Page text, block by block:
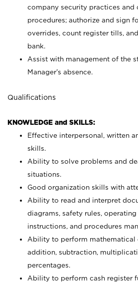
company security practices and
procedures; authorize and sign
overrides, count register tills,
bank.
Assist with management of the
Manager’s absence.
Qualifications
KNOWLEDGE and SKILLS:
Effective interpersonal, written
skills.
Ability to solve problems and
situations.
Good organization skills with
Ability to read and interpret
diagrams, safety rules,
instructions, and procedures
Ability to perform mathematical
addition, subtraction,
percentages.
Ability to perform cash register